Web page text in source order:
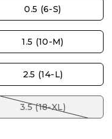
0.5 (6-S)
1.5 (10-M)
2.5 (14-L)
3.5 (18-XL)